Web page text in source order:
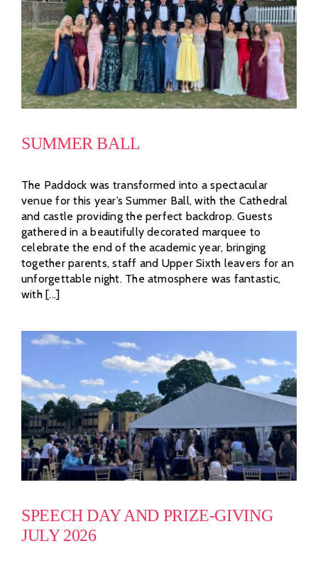
SUMMER BALL
The Paddock was transformed into a spectacular
venue for this year’s Summer Ball, with the Cathedral
and castle providing the perfect backdrop. Guests
gathered in a beautifully decorated marquee to
celebrate the end of the academic year, bringing
together parents, staff and Upper Sixth leavers for an
unforgettable night. The atmosphere was fantastic,
with [...]
SPEECH DAY AND PRIZE-GIVING
JULY 2026